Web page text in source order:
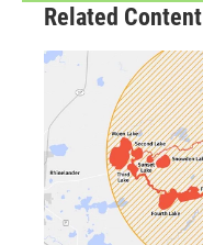
Related Content